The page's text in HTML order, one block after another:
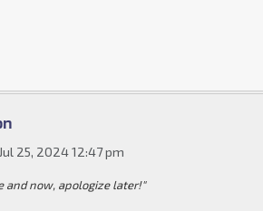
25, 2024 12:47 pm
and now, apologize later!"